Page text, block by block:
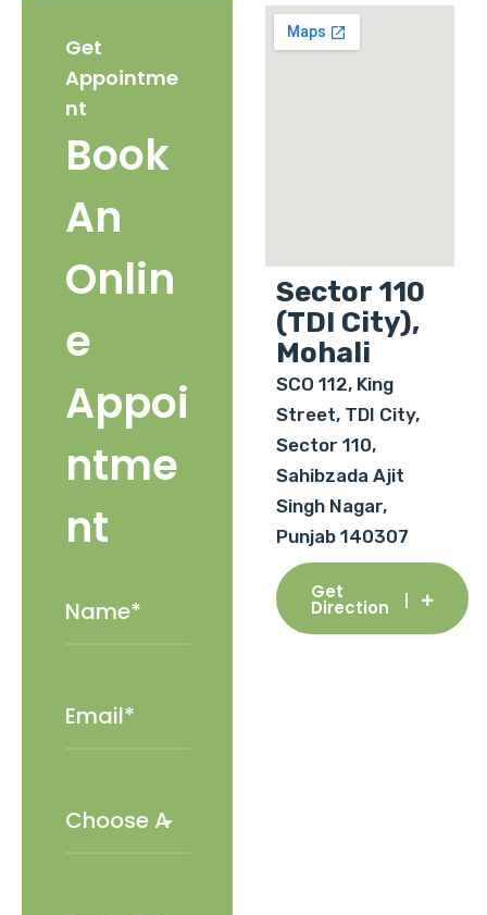
Get
Appointme
nt
Book
An
Onlin
e
Appoi
ntme
nt
Sector 110
(TDI City),
Mohali
SCO 112, King
Street, TDI City,
Sector 110,
Sahibzada Ajit
Singh Nagar,
Punjab 140307
Get
Direction